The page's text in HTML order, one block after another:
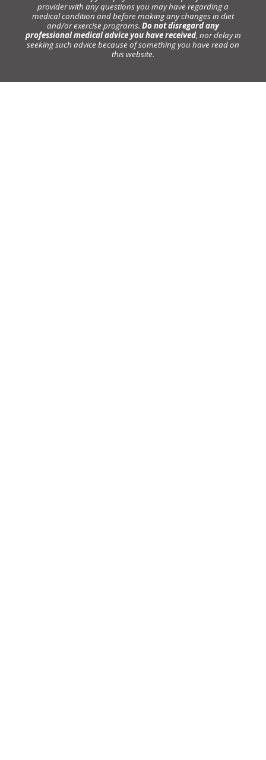
provider with any questions you may have regarding a
medical condition and before making any changes in diet
and/or exercise programs. Do not disregard any
professional medical advice you have received, nor delay in
seeking such advice because of something you have read on
this website.